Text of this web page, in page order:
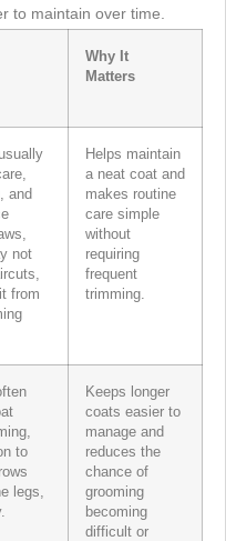
to maintain over time.
Why It
Matters
and
not
from
Helps maintain
a neat coat and
makes routine
care simple
without
requiring
frequent
trimming.
to
legs,
Keeps longer
coats easier to
manage and
reduces the
chance of
grooming
becoming
difficult or